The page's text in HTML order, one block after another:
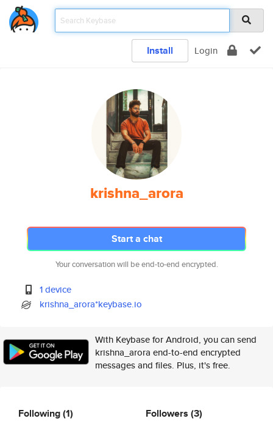
Install Login
krishna_arora
Start a chat
Your conversation will be end-to-end encrypted.
1 device
krishna_arora*keybase.io
With Keybase for Android, you can send
krishna_arora end-to-end encrypted
messages and files. Plus, it's free.
Following(1) Followers (3)